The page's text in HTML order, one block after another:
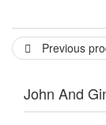
Previous
John And